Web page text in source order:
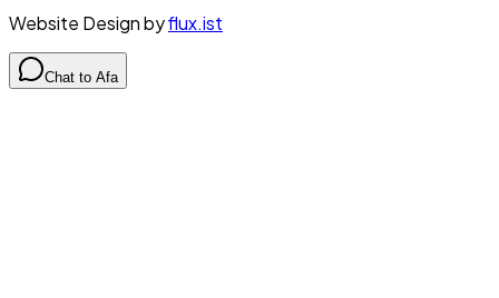
Website Design byflux.ist
Chat to Afa